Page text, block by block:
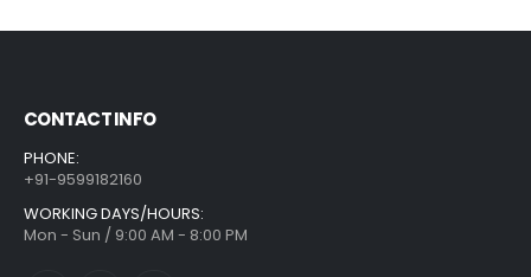
CONTACT INFO
PHONE:
+91-9599182160
WORKING DAYS/HOURS:
Mon - Sun / 9:00 AM - 8:00 PM